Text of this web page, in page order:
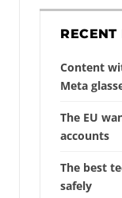
RECENT
Content
Meta
The EU
accounts
The best
safely